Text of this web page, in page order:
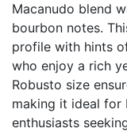
Macanudo blend
bourbon notes.
profile with hints
who enjoy a rich
Robusto size
making it ideal for
enthusiasts